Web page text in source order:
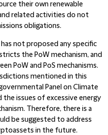
their own renewable
related activities do not
obligations.
not proposed any specific
the PoW mechanism, and
PoW and PoS mechanisms.
mentioned in this
Panel on Climate
the issues of excessive energy
Therefore, there is a
be suggested to address
in the future.